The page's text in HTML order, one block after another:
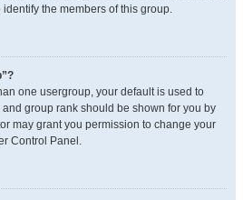
the members of this group.
one usergroup, your default is used to
group rank should be shown for you by
may grant you permission to change your
Control Panel.